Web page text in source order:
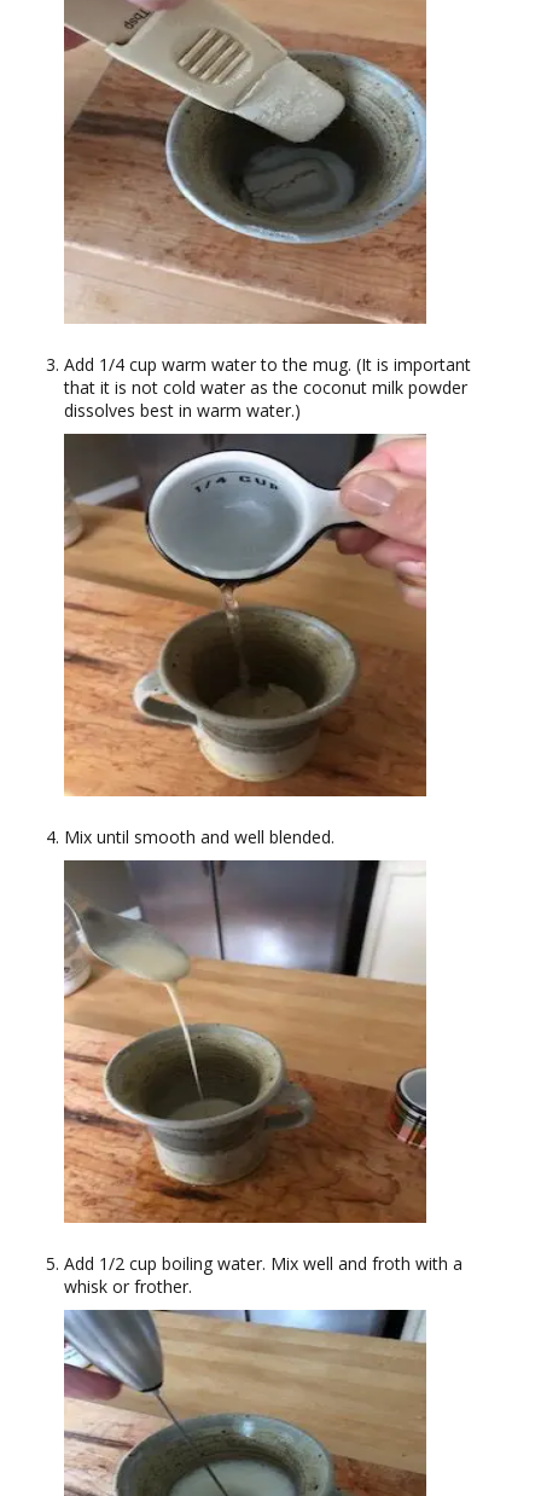
Add 1/4 cup warm water to the mug. (It is important
that it is not cold water as the coconut milk powder
dissolves best in warm water.)
Mix until smooth and well blended.
Add 1/2 cup boiling water. Mix well and froth with a
whisk or frother.